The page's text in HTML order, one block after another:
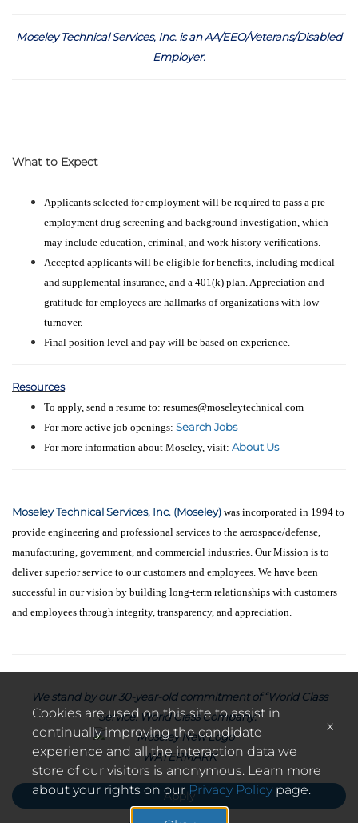
Moseley Technical Services, Inc. is an AA/EEO/Veterans/Disabled
Employer.
What to Expect
Applicants selected for employment will be required to pass a pre-
employment drug screening and background investigation, which
may include education, criminal, and work history verifications.
Accepted applicants will be eligible for benefits, including medical
and supplemental insurance, and a 401(k) plan. Appreciation and
gratitude for employees are hallmarks of organizations with low
turnover.
Final position level and pay will be based on experience.
Resources
To apply, send a resume to: resumes@moseleytechnical.com
For more active job openings: Search Jobs
For more information about Moseley, visit: About Us
Moseley Technical Services, Inc. (Moseley) was incorporated in 1994 to
provide engineering and professional services to the aerospace/defense,
manufacturing, government, and commercial industries. Our Mission is to
deliver superior service to our customers and employees. We have been
successful in our vision by building long-term relationships with customers
and employees through integrity, transparency, and appreciation.
We stand by our 30-year-old commitment of “World Class
Service. World Class Company.”
Apply
Cookies are used on this site to assist in
continually improving the candidate
experience and all the interaction data we
store of our visitors is anonymous. Learn more
about your rights on our Privacy Policy page.
x